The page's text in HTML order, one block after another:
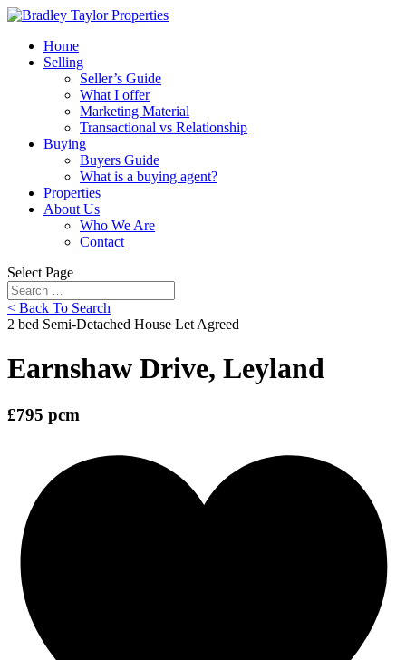
Home
Selling
Seller’s Guide
What I offer
Marketing Material
Transactional vs Relationship
Buying
Buyers Guide
What is a buying agent?
Properties
About Us
Who We Are
Contact
Select Page
< Back To Search
2 bed Semi-Detached House Let Agreed
Earnshaw Drive, Leyland
£795 pcm